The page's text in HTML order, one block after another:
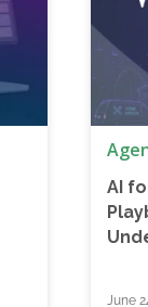
AI
June